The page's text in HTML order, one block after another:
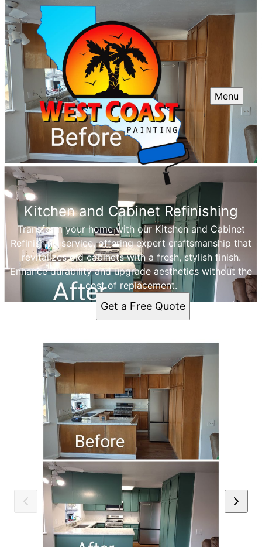
Menu
Kitchen and Cabinet Refinishing
Transform your home with our Kitchen and Cabinet
Refinishing service, offering expert craftsmanship that
revitalizes old cabinets with a fresh, stylish finish.
Enhance durability and upgrade aesthetics without the
cost of replacement.
Get a Free Quote